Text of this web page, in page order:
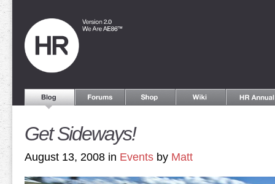
Get Sideways!
August 13, 2008 in Events by Matt